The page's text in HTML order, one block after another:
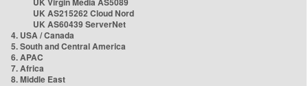
UK AS215262 Cloud Nord
UK AS60439 ServerNet
4. USA / Canada
5. South and Central America
6. APAC
7. Africa
8. Middle East